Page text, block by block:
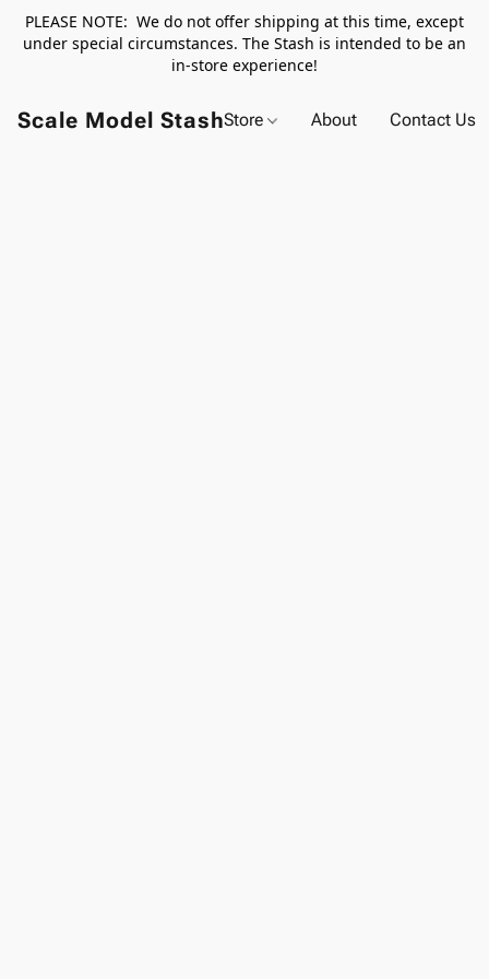
PLEASE NOTE: We do not offer shipping at this time, except
under special circumstances. The Stash is intended to be an
in-store experience!
Scale Model StashStore About Contact Us